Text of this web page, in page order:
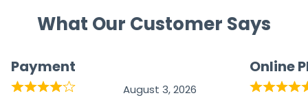
What Our Customer Says
Payment
August 3, 2026
Online